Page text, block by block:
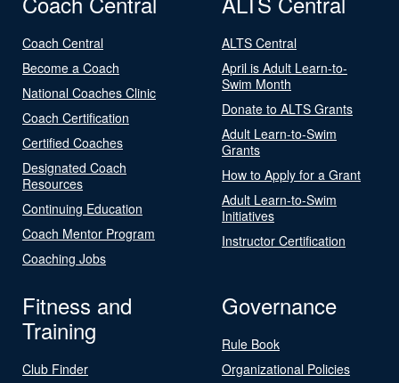
Coach Central
Become a Coach
National Coaches Clinic
Coach Certification
Certified Coaches
Designated Coach
Resources
Continuing Education
Coach Mentor Program
Coaching Jobs
ALTS Central
April is Adult Learn-to-
Swim Month
Donate to ALTS Grants
Adult Learn-to-Swim
Grants
How to Apply for a Grant
Adult Learn-to-Swim
Initiatives
Instructor Certification
Fitness and
Training
Club Finder
Governance
Rule Book
Organizational Policies